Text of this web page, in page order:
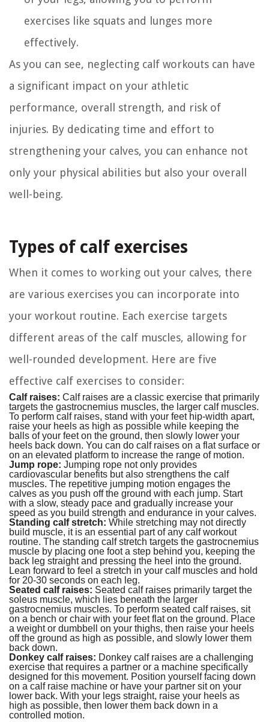
exercises like squats and lunges more
effectively.
As you can see, neglecting calf workouts can have
a significant impact on your athletic
performance, overall strength, and risk of
injuries. By dedicating time and effort to
strengthening your calves, you can enhance not
only your physical abilities but also your overall
well-being.
Types of calf exercises
When it comes to working out your calves, there
are various exercises you can incorporate into
your workout routine. Each exercise targets
different areas of the calf muscles, allowing for
well-rounded development. Here are five
effective calf exercises to consider:
Calf raises: Calf raises are a classic exercise that primarily
targets the gastrocnemius muscles, the larger calf muscles.
To perform calf raises, stand with your feet hip-width apart,
raise your heels as high as possible while keeping the
balls of your feet on the ground, then slowly lower your
heels back down. You can do calf raises on a flat surface or
on an elevated platform to increase the range of motion.
Jump rope: Jumping rope not only provides
cardiovascular benefits but also strengthens the calf
muscles. The repetitive jumping motion engages the
calves as you push off the ground with each jump. Start
with a slow, steady pace and gradually increase your
speed as you build strength and endurance in your calves.
Standing calf stretch: While stretching may not directly
build muscle, it is an essential part of any calf workout
routine. The standing calf stretch targets the gastrocnemius
muscle by placing one foot a step behind you, keeping the
back leg straight and pressing the heel into the ground.
Lean forward to feel a stretch in your calf muscles and hold
for 20-30 seconds on each leg.
Seated calf raises: Seated calf raises primarily target the
soleus muscle, which lies beneath the larger
gastrocnemius muscles. To perform seated calf raises, sit
on a bench or chair with your feet flat on the ground. Place
a weight or dumbbell on your thighs, then raise your heels
off the ground as high as possible, and slowly lower them
back down.
Donkey calf raises: Donkey calf raises are a challenging
exercise that requires a partner or a machine specifically
designed for this movement. Position yourself facing down
on a calf raise machine or have your partner sit on your
lower back. With your legs straight, raise your heels as
high as possible, then lower them back down in a
controlled motion.